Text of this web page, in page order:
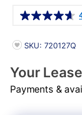
PRODUCT
SKU: 720127Q
Your
Payments &